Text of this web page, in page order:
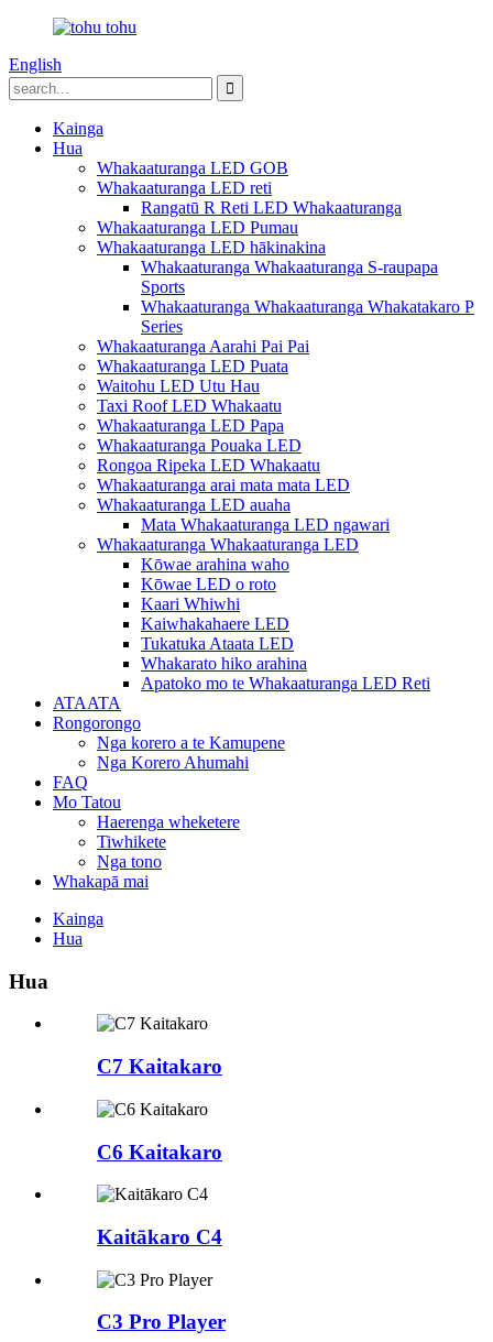
English
Kainga
Hua
Whakaaturanga LED GOB
Whakaaturanga LED reti
Rangatū R Reti LED Whakaaturanga
Whakaaturanga LED Pumau
Whakaaturanga LED hākinakina
Whakaaturanga Whakaaturanga S-raupapa
Sports
Whakaaturanga Whakaaturanga Whakatakaro P
Series
Whakaaturanga Aarahi Pai Pai
Whakaaturanga LED Puata
Waitohu LED Utu Hau
Taxi Roof LED Whakaatu
Whakaaturanga LED Papa
Whakaaturanga Pouaka LED
Rongoa Ripeka LED Whakaatu
Whakaaturanga arai mata mata LED
Whakaaturanga LED auaha
Mata Whakaaturanga LED ngawari
Whakaaturanga Whakaaturanga LED
Kōwae arahina waho
Kōwae LED o roto
Kaari Whiwhi
Kaiwhakahaere LED
Tukatuka Ataata LED
Whakarato hiko arahina
Apatoko mo te Whakaaturanga LED Reti
ATAATA
Rongorongo
Nga korero a te Kamupene
Nga Korero Ahumahi
FAQ
Mo Tatou
Haerenga wheketere
Tiwhikete
Nga tono
Whakapā mai
Kainga
Hua
Hua
C7 Kaitakaro
C6 Kaitakaro
Kaitākaro C4
C3 Pro Player